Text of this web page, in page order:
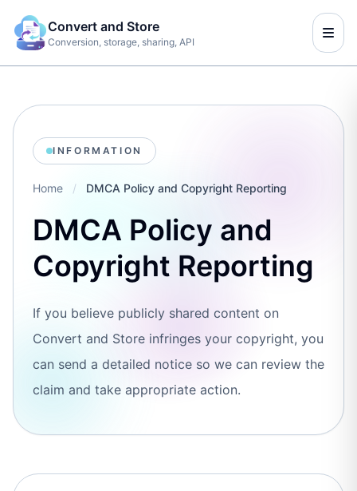
Convert and Store
Conversion, storage, sharing, API
INFORMATION
Home / DMCA Policy and Copyright Reporting
DMCA Policy and
Copyright Reporting
If you believe publicly shared content on
Convert and Store infringes your copyright, you
can send a detailed notice so we can review the
claim and take appropriate action.